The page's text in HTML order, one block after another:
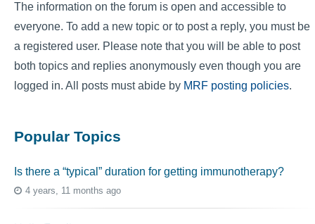
The information on the forum is open and accessible to
everyone. To add a new topic or to post a reply, you must be
a registered user. Please note that you will be able to post
both topics and replies anonymously even though you are
logged in. All posts must abide by MRF posting policies.
Popular Topics
Is there a “typical” duration for getting immunotherapy?
4 years, 11 months ago